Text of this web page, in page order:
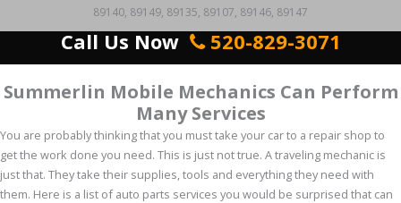
89140, 89149, 89135, 89107, 89146, 89147
Call Us Now 520-829-3071
Summerlin Mobile Mechanics Can Perform
Many Services
You are probably thinking that you must take your car to a repair shop to
get the work done you need. This is just not true. A traveling mechanic is
just that. They take their supplies, tools and everything they need with
them. Here is a list of auto parts services you would be surprised that can